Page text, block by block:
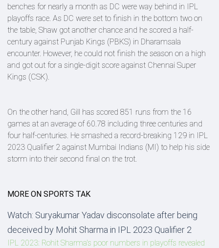
benches for nearly a month as DC were way behind in IPL
playoffs race. As DC were set to finish in the bottom two on
the table, Shaw got another chance and he scored a half-
century against Punjab Kings (PBKS) in Dharamsala
encounter. However, he could not finish the season on a high
and got out for a single-digit score against Chennai Super
Kings (CSK).
On the other hand, Gill has scored 851 runs from the 16
games at an average of 60.78 including three centuries and
four half-centuries. He smashed a record-breaking 129 in IPL
2023 Qualifier 2 against Mumbai Indians (MI) to help his side
storm into their second final on the trot.
MORE ON SPORTS TAK
Watch: Suryakumar Yadav disconsolate after being
deceived by Mohit Sharma in IPL 2023 Qualifier 2
IPL 2023: Rohit Sharma's poor numbers in playoffs revealed